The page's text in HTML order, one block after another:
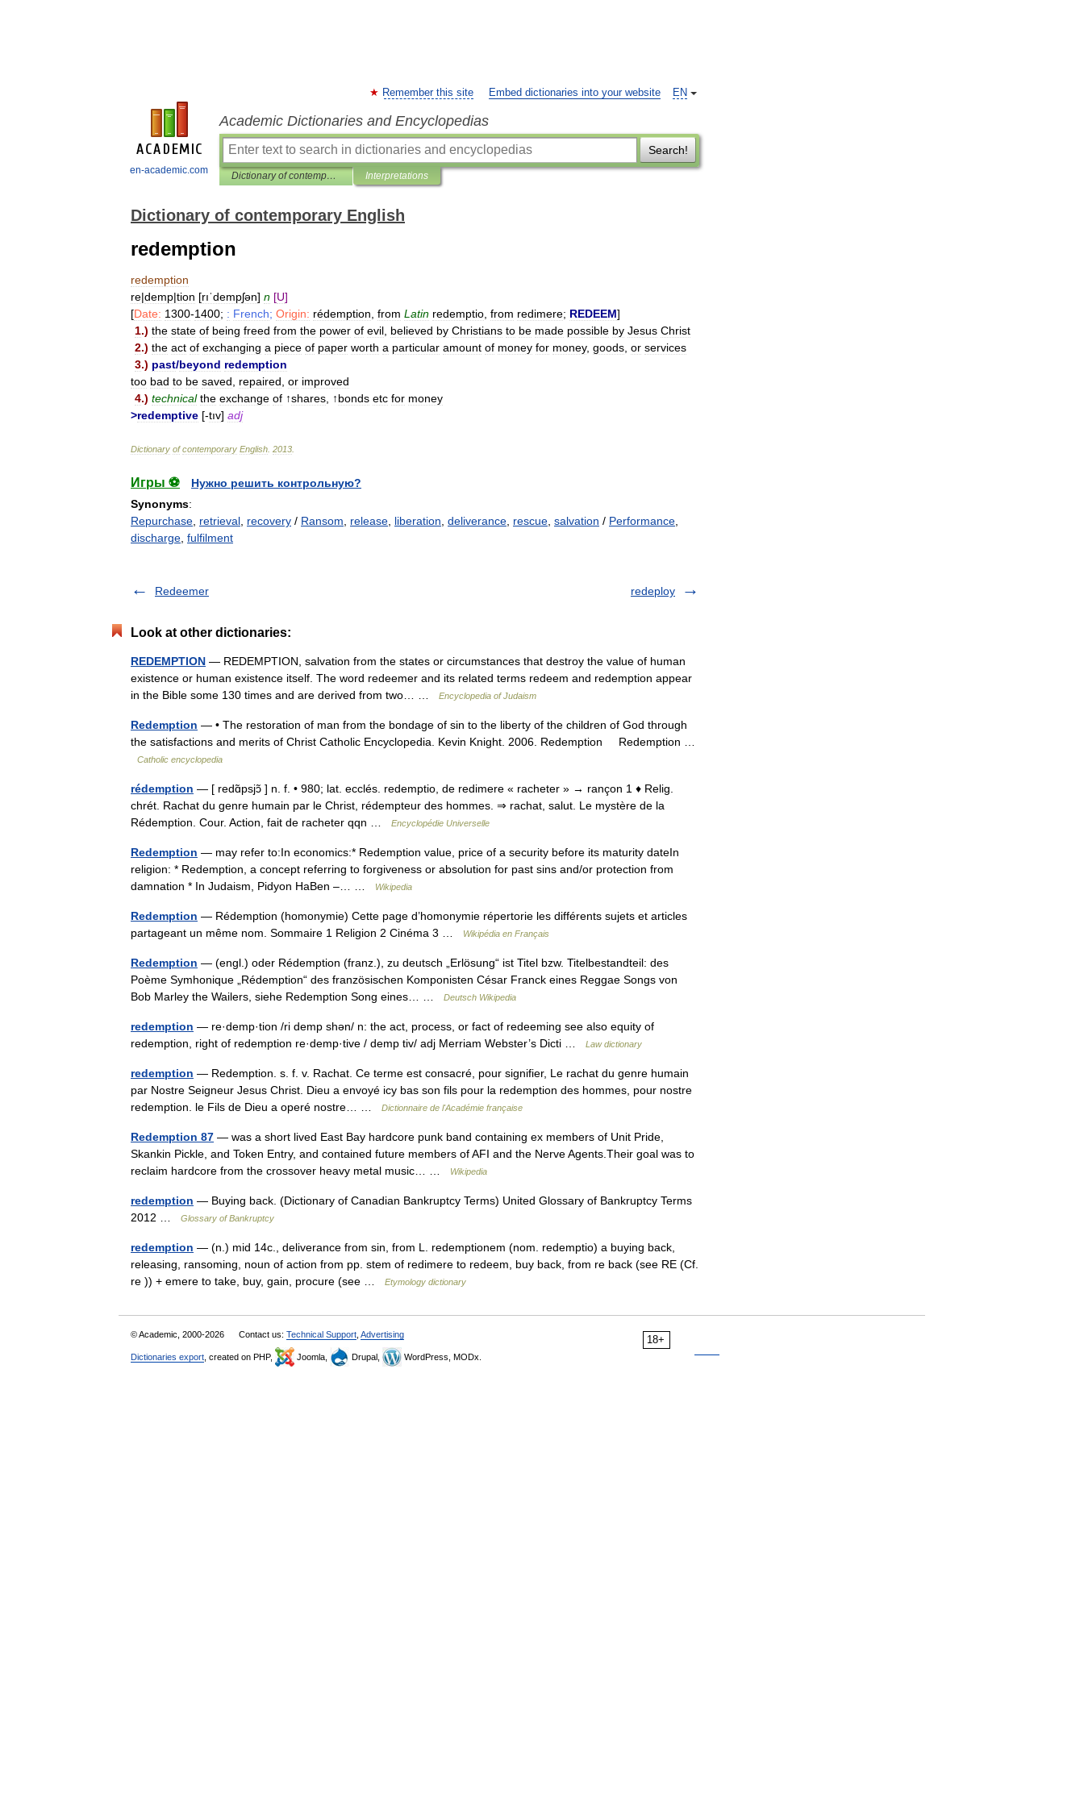
en-academic.com
EN
Remember this site Embed dictionaries into your website
Academic Dictionaries and Encyclopedias
Search!
Dictionary of contemporary English Interpretations
Dictionary of contemporary English
redemption
redemption
re|demp|tion [rıˈdempʃən] n [U]
[Date: 1300-1400; : French; Origin: rédemption from Latin redemptio from redimere; REDEEM]
1.) the state of being freed from the power of evil believed by Christians to be made possible by Jesus Christ
2.) the act of exchanging a piece of paper worth a particular amount of money for money, goods or services
3.) past/beyond redemption
too bad to be saved repaired or improved
4.) technical the exchange of ↑shares , ↑bonds etc for money
>redemptive [-tıv] adj
Dictionary of contemporary English 2013
Игры ⚽
Нужно решить контрольную?
Synonyms:
Repurchase retrieval recovery / Ransom release liberation deliverance rescue salvation / Performance
discharge fulfilment
Redeemer redeploy
Look at other dictionaries:
REDEMPTION — REDEMPTION, salvation from the states or circumstances that destroy the value of human
existence or human existence itself. The word redeemer and its related terms redeem and redemption appear
in the Bible some 130 times and are derived from two… …
Encyclopedia of Judaism
Redemption — • The restoration of man from the bondage of sin to the liberty of the children of God through
the satisfactions and merits of Christ Catholic Encyclopedia. Kevin Knight. 2006. Redemption Redemption …
Catholic encyclopedia
rédemption — [ redɑ̃psjɔ̃ ] n. f. • 980; lat. ecclés. redemptio, de redimere « racheter » → rançon 1 ♦ Relig.
chrét. Rachat du genre humain par le Christ, rédempteur des hommes. ⇒ rachat, salut. Le mystère de la
Rédemption. Cour. Action, fait de racheter qqn …
Encyclopédie Universelle
Redemption — may refer to:In economics:* Redemption value, price of a security before its maturity dateIn
religion: * Redemption, a concept referring to forgiveness or absolution for past sins and/or protection from
damnation * In Judaism, Pidyon HaBen –… …
Wikipedia
Redemption — Rédemption (homonymie) Cette page d’homonymie répertorie les différents sujets et articles
partageant un même nom. Sommaire 1 Religion 2 Cinéma 3 …
Wikipédia en Français
Redemption — (engl.) oder Rédemption (franz.), zu deutsch „Erlösung“ ist Titel bzw. Titelbestandteil: des
Poème Symhonique „Rédemption“ des französischen Komponisten César Franck eines Reggae Songs von
Bob Marley the Wailers, siehe Redemption Song eines… …
Deutsch Wikipedia
redemption — re·demp·tion /ri demp shən/ n: the act, process, or fact of redeeming see also equity of
redemption, right of redemption re·demp·tive / demp tiv/ adj Merriam Webster’s Dicti …
Law dictionary
redemption — Redemption. s. f. v. Rachat. Ce terme est consacré, pour signifier, Le rachat du genre humain
par Nostre Seigneur Jesus Christ. Dieu a envoyé icy bas son fils pour la redemption des hommes, pour nostre
redemption. le Fils de Dieu a operé nostre… …
Dictionnaire de l'Académie française
Redemption 87 — was a short lived East Bay hardcore punk band containing ex members of Unit Pride,
Skankin Pickle, and Token Entry, and contained future members of AFI and the Nerve Agents.Their goal was to
reclaim hardcore from the crossover heavy metal music… …
Wikipedia
redemption — Buying back. (Dictionary of Canadian Bankruptcy Terms) United Glossary of Bankruptcy Terms
2012 …
Glossary of Bankruptcy
redemption — (n.) mid 14c., deliverance from sin, from L. redemptionem (nom. redemptio) a buying back,
releasing, ransoming, noun of action from pp. stem of redimere to redeem, buy back, from re back (see RE (Cf.
re )) + emere to take, buy, gain, procure (see …
Etymology dictionary
18+
© Academic, 2000-2026 Contact us: Technical Support Advertising
Dictionaries export , created on PHP, Joomla, Drupal, WordPress, MODx.